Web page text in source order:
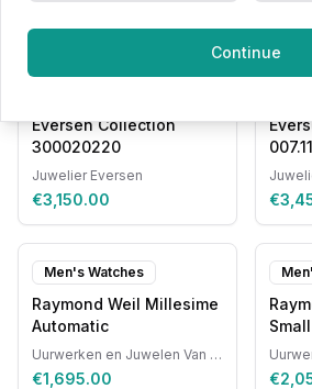
Related products
Eversen Collection
300020220
Juwelier Eversen
€3,150.00
Men's Watches
Raymond Weil Millesime
Automatic
Uurwerken en Juwelen Van Ruyskensvelde
€1,695.00
Continue